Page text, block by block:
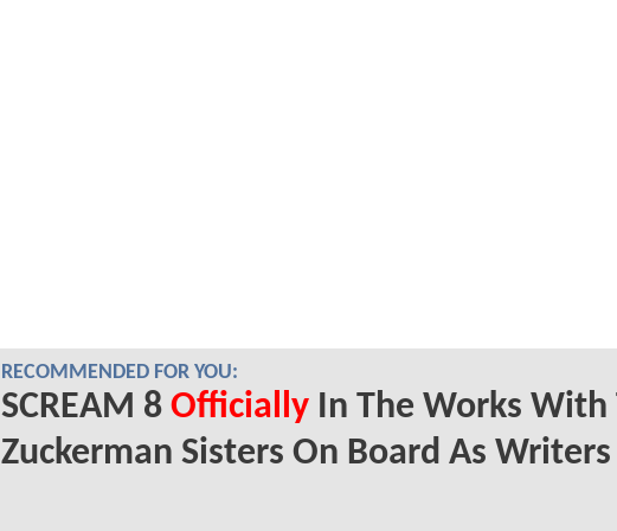
RECOMMENDED FOR YOU:
SCREAM 8 OfficiallyIn The Works With
Zuckerman Sisters On Board As Writers